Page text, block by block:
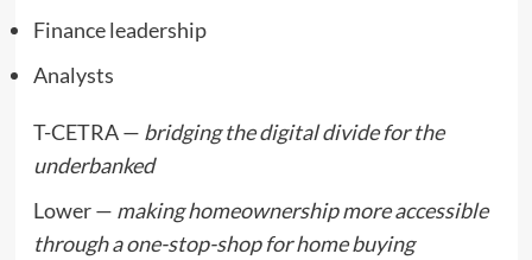
Finance leadership
Analysts
T-CETRA — bridging the digital divide for the
underbanked
Lower — making homeownership more accessible
through a one-stop-shop for home buying